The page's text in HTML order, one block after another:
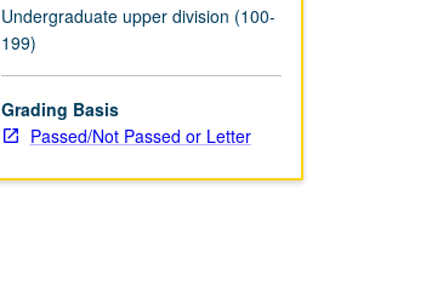
Undergraduate upper division (100-
199)
Grading Basis
Passed/Not Passed or Letter